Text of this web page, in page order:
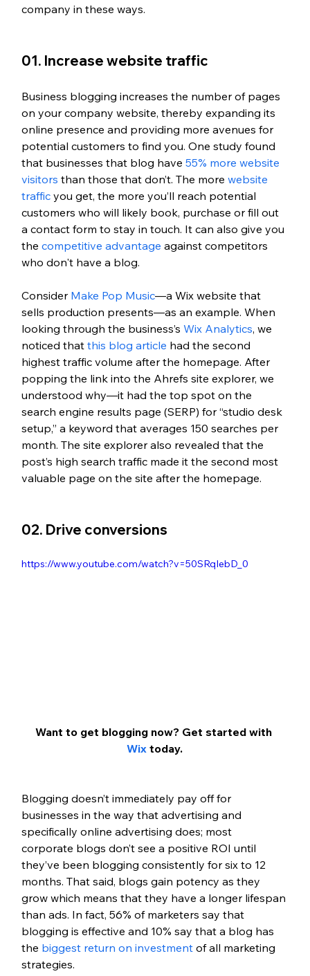
company in these ways.
01. Increase website traffic
Business blogging increases the number of pages
on your company website, thereby expanding its
online presence and providing more avenues for
potential customers to find you. One study found
that businesses that blog have 55% more website
visitors than those that don’t. The more website
traffic you get, the more you’ll reach potential
customers who will likely book, purchase or fill out
a contact form to stay in touch. It can also give you
the competitive advantage against competitors
who don't have a blog.
Consider Make Pop Music—a Wix website that
sells production presents—as an example. When
looking through the business’s Wix Analytics, we
noticed that this blog article had the second
highest traffic volume after the homepage. After
popping the link into the Ahrefs site explorer, we
understood why—it had the top spot on the
search engine results page (SERP) for “studio desk
setup,” a keyword that averages 150 searches per
month. The site explorer also revealed that the
post’s high search traffic made it the second most
valuable page on the site after the homepage.
02. Drive conversions
https://www.youtube.com/watch?v=50SRqIebD_0
Want to get blogging now? Get started with
Wix today.
Blogging doesn’t immediately pay off for
businesses in the way that advertising and
specifically online advertising does; most
corporate blogs don’t see a positive ROI until
they’ve been blogging consistently for six to 12
months. That said, blogs gain potency as they
grow which means that they have a longer lifespan
than ads. In fact, 56% of marketers say that
blogging is effective and 10% say that a blog has
the biggest return on investment of all marketing
strategies.